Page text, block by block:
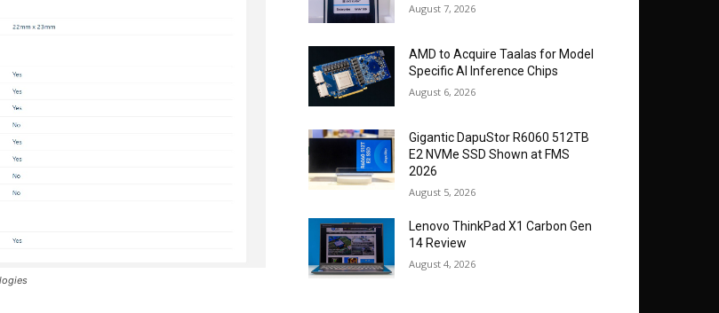
August 7, 2026
AMD to Acquire Taalas for Model
Specific AI Inference Chips
August 6, 2026
Gigantic DapuStor R6060 512TB
E2 NVMe SSD Shown at FMS
2026
August 5, 2026
Lenovo ThinkPad X1 Carbon Gen
14 Review
August 4, 2026